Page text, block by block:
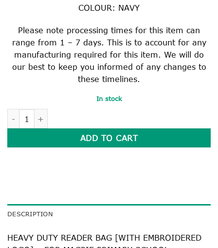
COLOUR: NAVY
Please note processing times for this item can
range from 1 – 7 days. This is to account for any
manufacturing required for this item. We will do
our best to keep you informed of any changes to
these timelines.
In stock
ADD TO CART
DESCRIPTION
HEAVY DUTY READER BAG [WITH EMBROIDERED